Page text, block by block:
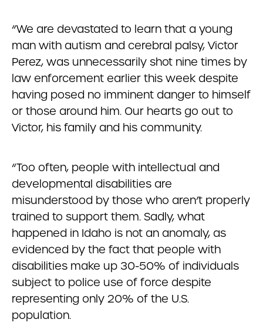
“We are devastated to learn that a young
man with autism and cerebral palsy, Victor
Perez, was unnecessarily shot nine times by
law enforcement earlier this week despite
having posed no imminent danger to himself
or those around him. Our hearts go out to
Victor, his family and his community.
“Too often, people with intellectual and
developmental disabilities are
misunderstood by those who aren’t properly
trained to support them. Sadly, what
happened in Idaho is not an anomaly, as
evidenced by the fact that people with
disabilities make up 30-50% of individuals
subject to police use of force despite
representing only 20% of the U.S.
population.